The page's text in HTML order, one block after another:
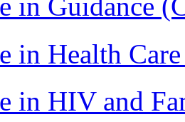
in Guidance
in Health
in HIV and